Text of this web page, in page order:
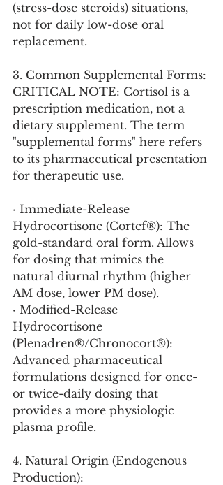
(stress-dose steroids) situations,
not for daily low-dose oral
replacement.
3. Common Supplemental Forms:
CRITICAL NOTE: Cortisol is a
prescription medication, not a
dietary supplement. The term
"supplemental forms" here refers
to its pharmaceutical presentation
for therapeutic use.
· Immediate-Release
Hydrocortisone (Cortef®): The
gold-standard oral form. Allows
for dosing that mimics the
natural diurnal rhythm (higher
AM dose, lower PM dose).
· Modified-Release
Hydrocortisone
(Plenadren®/Chronocort®):
Advanced pharmaceutical
formulations designed for once-
or twice-daily dosing that
provides a more physiologic
plasma profile.
4. Natural Origin (Endogenous
Production):